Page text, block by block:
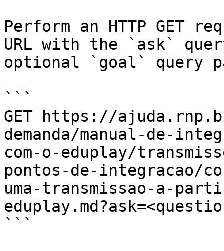
Perform an HTTP GET
URL with the `ask`
optional `goal` query
```
GET https://
demanda/manual-de-
com-o-eduplay/
pontos-de-integracao/
uma-transmissao-a-
```